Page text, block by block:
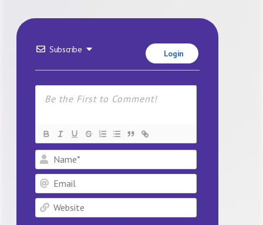
Subscribe Login
Name*
Email
Website